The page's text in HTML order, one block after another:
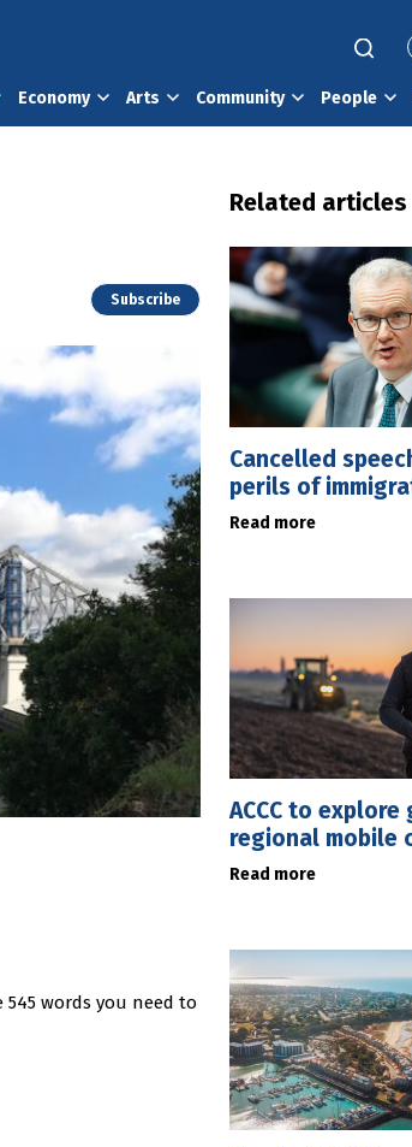
Economy Arts Community People
Subscribe
words you need to
Related articles
Cancelled
perils of
Read more
ACCC to explore
regional mobile
Read more